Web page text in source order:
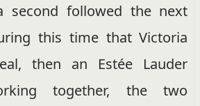
second followed the next
this time that Victoria
then an Estée Lauder
together, the two